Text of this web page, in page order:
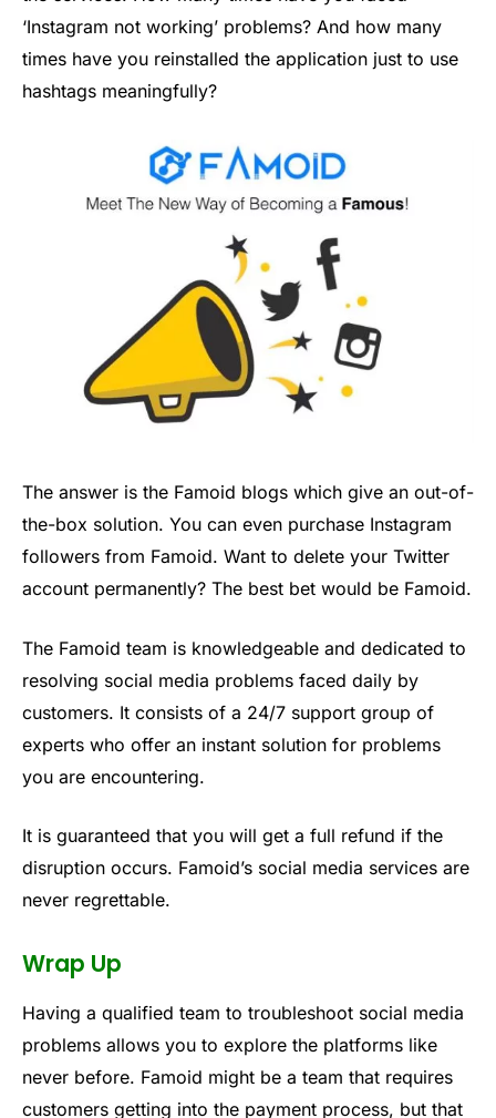
‘Instagram not working’ problems? And how many
times have you reinstalled the application just to use
hashtags meaningfully?
The answer is the Famoid blogs which give an out-of-
the-box solution. You can even purchase Instagram
followers from Famoid. Want to delete your Twitter
account permanently? The best bet would be Famoid.
The Famoid team is knowledgeable and dedicated to
resolving social media problems faced daily by
customers. It consists of a 24/7 support group of
experts who offer an instant solution for problems
you are encountering.
It is guaranteed that you will get a full refund if the
disruption occurs. Famoid’s social media services are
never regrettable.
Wrap Up
Having a qualified team to troubleshoot social media
problems allows you to explore the platforms like
never before. Famoid might be a team that requires
customers getting into the payment process, but that